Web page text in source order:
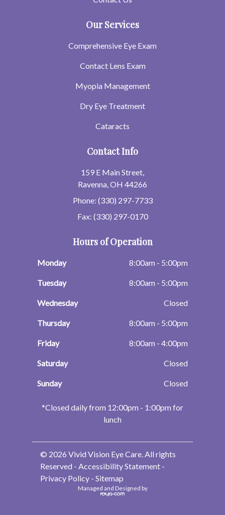
Our Services
Comprehensive Eye Exam
Contact Lens Exam
Myopia Management
Dry Eye Treatment
Cataracts
Contact Info
159 E Main Street,
Ravenna, OH 44266
Phone: (330) 297-7733
Fax: (330) 297-0170
Hours of Operation
Monday 8:00am - 5:00pm
Tuesday 8:00am - 5:00pm
Wednesday Closed
Thursday 8:00am - 5:00pm
Friday 8:00am - 4:00pm
Saturday Closed
Sunday Closed
​​​​​​​*Closed daily from 12:00pm - 1:00pm for
lunch
© 2026 Vivid Vision Eye Care. All rights
Reserved - Accessibility Statement -
Privacy Policy - Sitemap
Managed and Designed by